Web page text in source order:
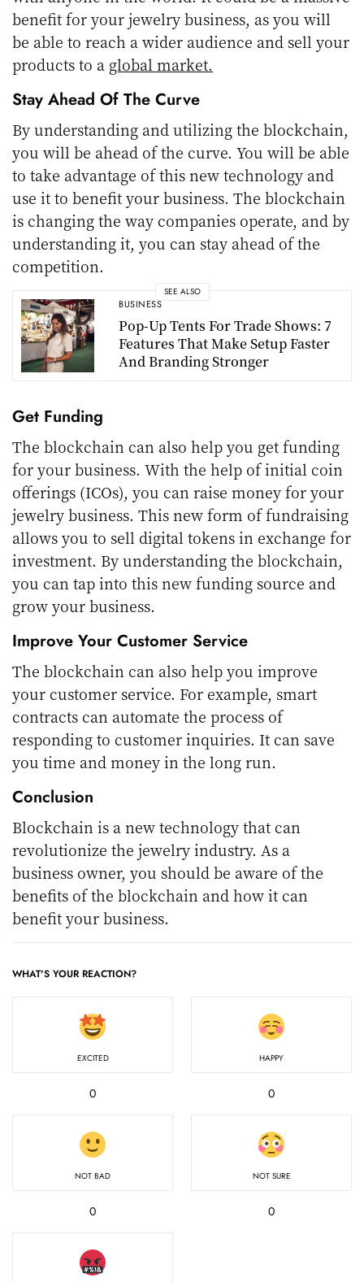
benefit for your jewelry business, as you will
be able to reach a wider audience and sell your
products to a global market.
Stay Ahead Of The Curve
By understanding and utilizing the blockchain,
you will be ahead of the curve. You will be able
to take advantage of this new technology and
use it to benefit your business. The blockchain
is changing the way companies operate, and by
understanding it, you can stay ahead of the
competition.
SEE ALSO
BUSINESS
Pop-Up Tents For Trade Shows: 7
Features That Make Setup Faster
And Branding Stronger
Get Funding
The blockchain can also help you get funding
for your business. With the help of initial coin
offerings (ICOs), you can raise money for your
jewelry business. This new form of fundraising
allows you to sell digital tokens in exchange for
investment. By understanding the blockchain,
you can tap into this new funding source and
grow your business.
Improve Your Customer Service
The blockchain can also help you improve
your customer service. For example, smart
contracts can automate the process of
responding to customer inquiries. It can save
you time and money in the long run.
Conclusion
Blockchain is a new technology that can
revolutionize the jewelry industry. As a
business owner, you should be aware of the
benefits of the blockchain and how it can
benefit your business.
WHAT'S YOUR REACTION?
EXCITED
0
HAPPY
0
NOT BAD
0
NOT SURE
0